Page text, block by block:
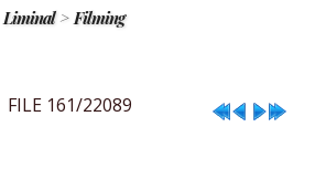
Liminal> Filming
FILE 161/22089